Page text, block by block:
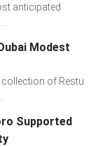
anticipated
Modest
of Restu
Supported